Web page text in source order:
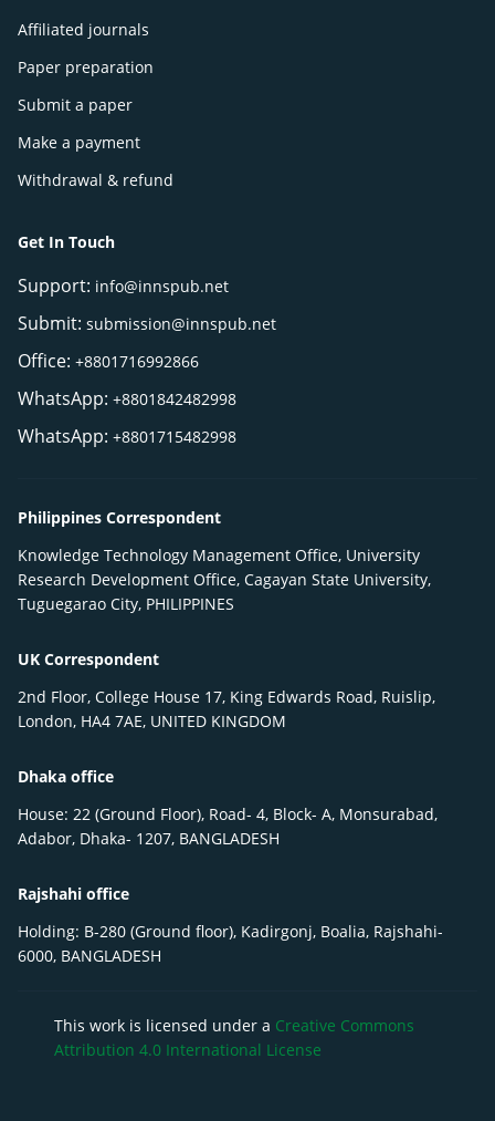
Affiliated journals
Paper preparation
Submit a paper
Make a payment
Withdrawal & refund
Get In Touch
Support: info@innspub.net
Submit: submission@innspub.net
Office: +8801716992866
WhatsApp: +8801842482998
WhatsApp: +8801715482998
Philippines Correspondent
Knowledge Technology Management Office, University
Research Development Office, Cagayan State University,
Tuguegarao City, PHILIPPINES
UK Correspondent
2nd Floor, College House 17, King Edwards Road, Ruislip,
London, HA4 7AE, UNITED KINGDOM
Dhaka office
House: 22 (Ground Floor), Road- 4, Block- A, Monsurabad,
Adabor, Dhaka- 1207, BANGLADESH
Rajshahi office
Holding: B-280 (Ground floor), Kadirgonj, Boalia, Rajshahi-
6000, BANGLADESH
This work is licensed under a Creative Commons
Attribution 4.0 International License